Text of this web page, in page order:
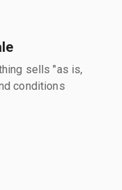
sells "as is,
conditions